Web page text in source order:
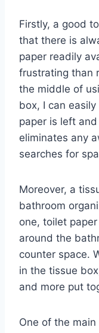
Firstly, a good
that there is
paper readily
frustrating than
the middle of
box, I can
paper is left
eliminates any
searches for
Moreover, a
bathroom
one, toilet
around the
counter space.
in the tissue
and more put
One of the